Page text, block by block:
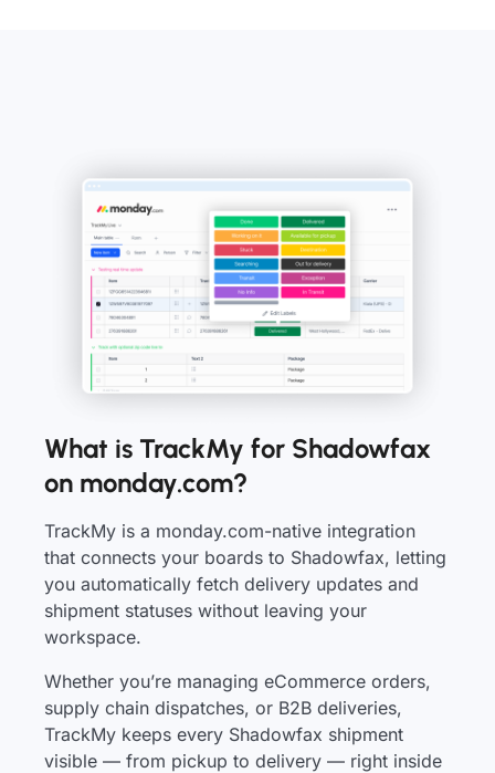
What is TrackMy for Shadowfax
on monday.com?
TrackMy is a monday.com-native integration
that connects your boards to Shadowfax, letting
you automatically fetch delivery updates and
shipment statuses without leaving your
workspace.
Whether you’re managing eCommerce orders,
supply chain dispatches, or B2B deliveries,
TrackMy keeps every Shadowfax shipment
visible — from pickup to delivery — right inside